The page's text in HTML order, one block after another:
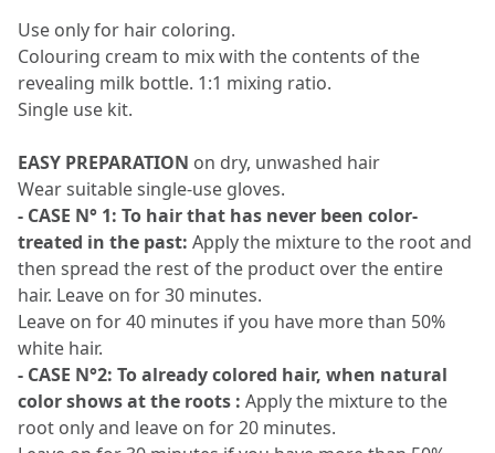
Use only for hair coloring.
Colouring cream to mix with the contents of the
revealing milk bottle. 1:1 mixing ratio.
Single use kit.
EASY PREPARATION on dry, unwashed hair
Wear suitable single-use gloves.
- CASE N° 1: To hair that has never been color-
treated in the past: Apply the mixture to the root and
then spread the rest of the product over the entire
hair. Leave on for 30 minutes.
Leave on for 40 minutes if you have more than 50%
white hair.
- CASE N°2: To already colored hair, when natural
color shows at the roots : Apply the mixture to the
root only and leave on for 20 minutes.